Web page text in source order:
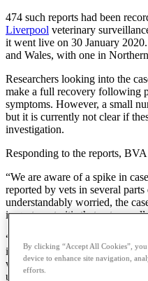
474 such reports had been
Liverpool veterinary
it went live on 30 January
and Wales, with one in
Researchers looking into the
make a full recovery following
symptoms. However, a small
but it is currently not clear if
investigation.
Responding to the reports,
“We are aware of a spike in
reported by vets in several
understandably worried, the
in gastroenteritis that vets
“Our advice to owners is to call
instance if their dog shows any
we’d encourage minimising
until veterinary advice has been
By clicking “Accept All Cookies”,
device to enhance site navigation,
efforts.